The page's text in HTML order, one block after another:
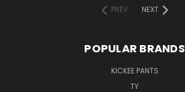
PREV
NEXT
POPULAR BRANDS
KICKEE PANTS
TY